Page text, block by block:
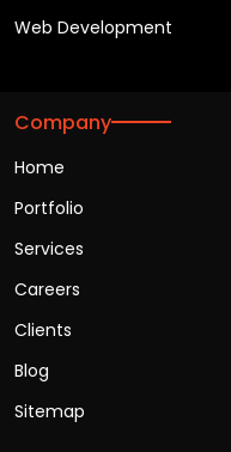
Web Development
Company
Home
Portfolio
Services
Careers
Clients
Blog
Sitemap